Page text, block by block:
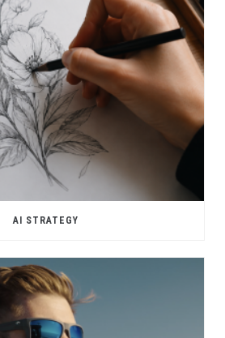
AI STRATEGY